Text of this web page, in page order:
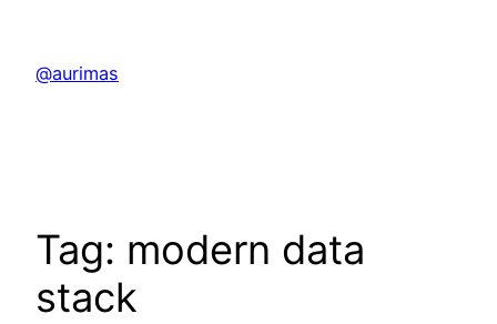
content
@aurimas
Tag: modern data
stack